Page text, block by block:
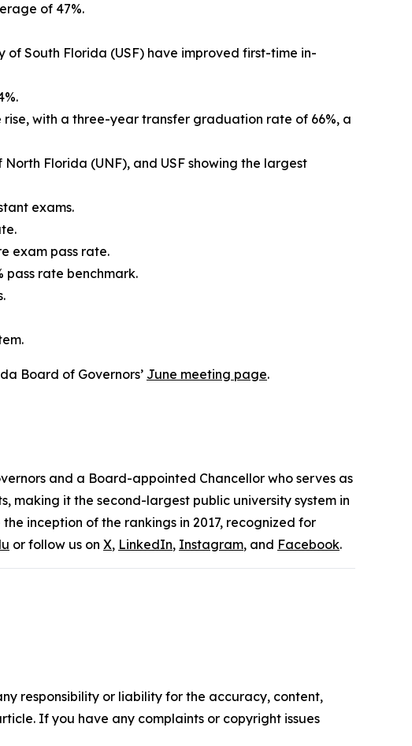
of 47%.
of South Florida (USF) have improved first-time in-
with a three-year transfer graduation rate of 66%, a
Florida (UNF), and USF showing the largest
exams.
exam pass rate.
pass rate benchmark.
Board of Governors’ June meeting page.
and a Board-appointed Chancellor who serves as
making it the second-largest public university system in
inception of the rankings in 2017, recognized for
or follow us on X, LinkedIn, Instagram, and Facebook.
responsibility or liability for the accuracy, content,
If you have any complaints or copyright issues